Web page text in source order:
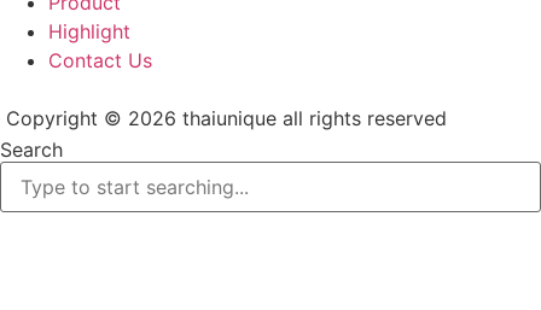
Highlight
Contact Us
Copyright © 2026 thaiunique all rights reserved
Search